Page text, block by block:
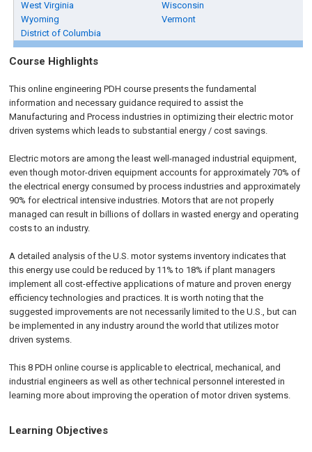
West Virginia
Wisconsin
Wyoming
Vermont
District of Columbia
Course Highlights
This online engineering PDH course presents the fundamental
information and necessary guidance required to assist the
Manufacturing and Process industries in optimizing their electric motor
driven systems which leads to substantial energy / cost savings.
Electric motors are among the least well-managed industrial equipment,
even though motor-driven equipment accounts for approximately 70% of
the electrical energy consumed by process industries and approximately
90% for electrical intensive industries. Motors that are not properly
managed can result in billions of dollars in wasted energy and operating
costs to an industry.
A detailed analysis of the U.S. motor systems inventory indicates that
this energy use could be reduced by 11% to 18% if plant managers
implement all cost-effective applications of mature and proven energy
efficiency technologies and practices. It is worth noting that the
suggested improvements are not necessarily limited to the U.S., but can
be implemented in any industry around the world that utilizes motor
driven systems.
This 8 PDH online course is applicable to electrical, mechanical, and
industrial engineers as well as other technical personnel interested in
learning more about improving the operation of motor driven systems.
Learning Objectives